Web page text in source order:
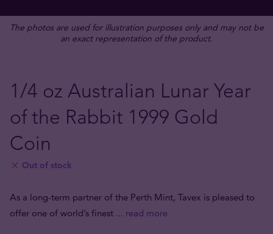
The photos are used for illustration purposes only and may not be
an exact representation of the product.
1/4 oz Australian Lunar Year
of the Rabbit 1999 Gold
Coin
Out of stock
As a long-term partner of the Perth Mint, Tavex is pleased to
offer one of world’s finest ... read more